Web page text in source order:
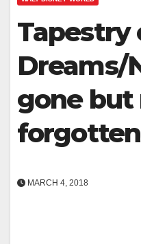
Tapestry
Dreams/
gone but
MARCH 4, 2018